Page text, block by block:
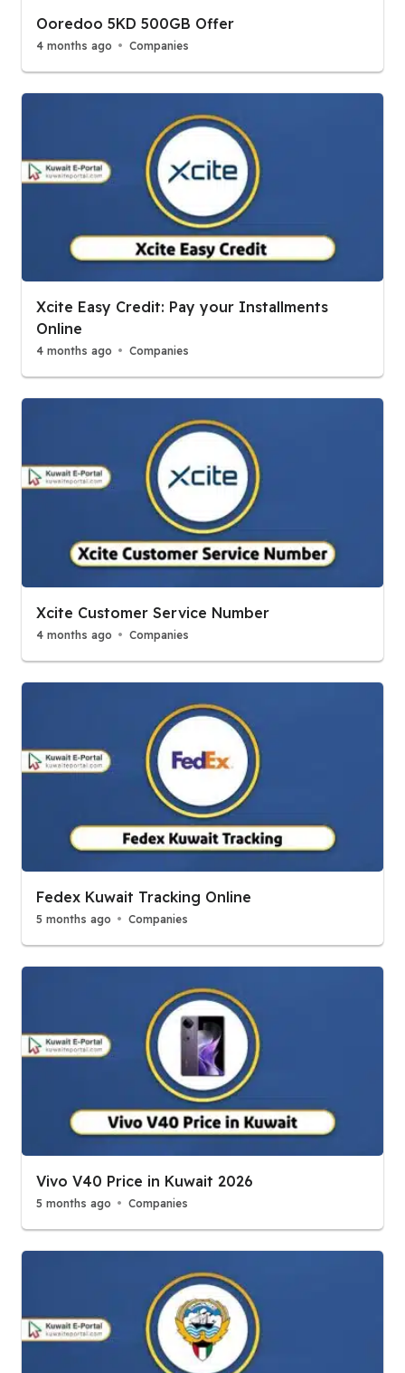
Ooredoo 5KD 500GB Offer
4 months ago Companies
Xcite Easy Credit: Pay your Installments
Online
4 months ago Companies
Xcite Customer Service Number
4 months ago Companies
Fedex Kuwait Tracking Online
5 months ago Companies
Vivo V40 Price in Kuwait 2026
5 months ago Companies